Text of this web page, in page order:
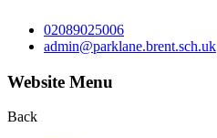
02089025006
admin@parklane.brent.sch.uk
Website Menu
Back